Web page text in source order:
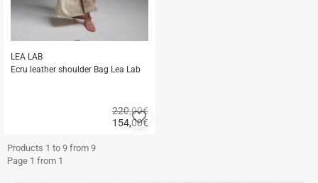
LEA LAB
Ecru leather shoulder Bag Lea Lab
154,00€
220,00€Add
to
buy
Products 1 to 9 from 9
Page 1 from 1